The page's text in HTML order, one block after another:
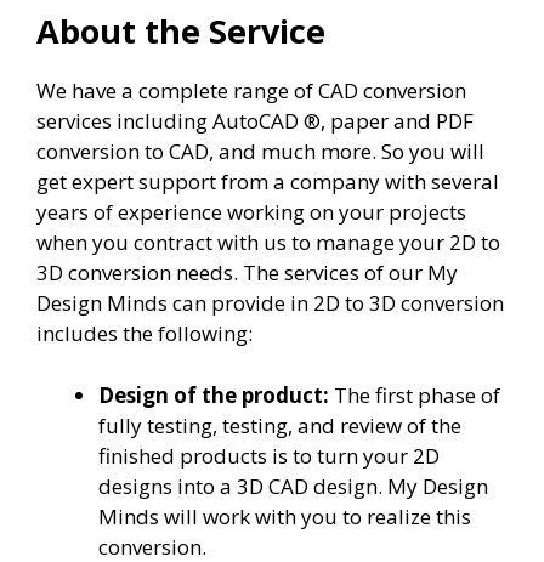
About the Service
We have a complete range of CAD conversion
services including AutoCAD ®, paper and PDF
conversion to CAD, and much more. So you will
get expert support from a company with several
years of experience working on your projects
when you contract with us to manage your 2D to
3D conversion needs. The services of our My
Design Minds can provide in 2D to 3D conversion
includes the following:
Design of the product: The first phase of
fully testing, testing, and review of the
finished products is to turn your 2D
designs into a 3D CAD design. My Design
Minds will work with you to realize this
conversion.